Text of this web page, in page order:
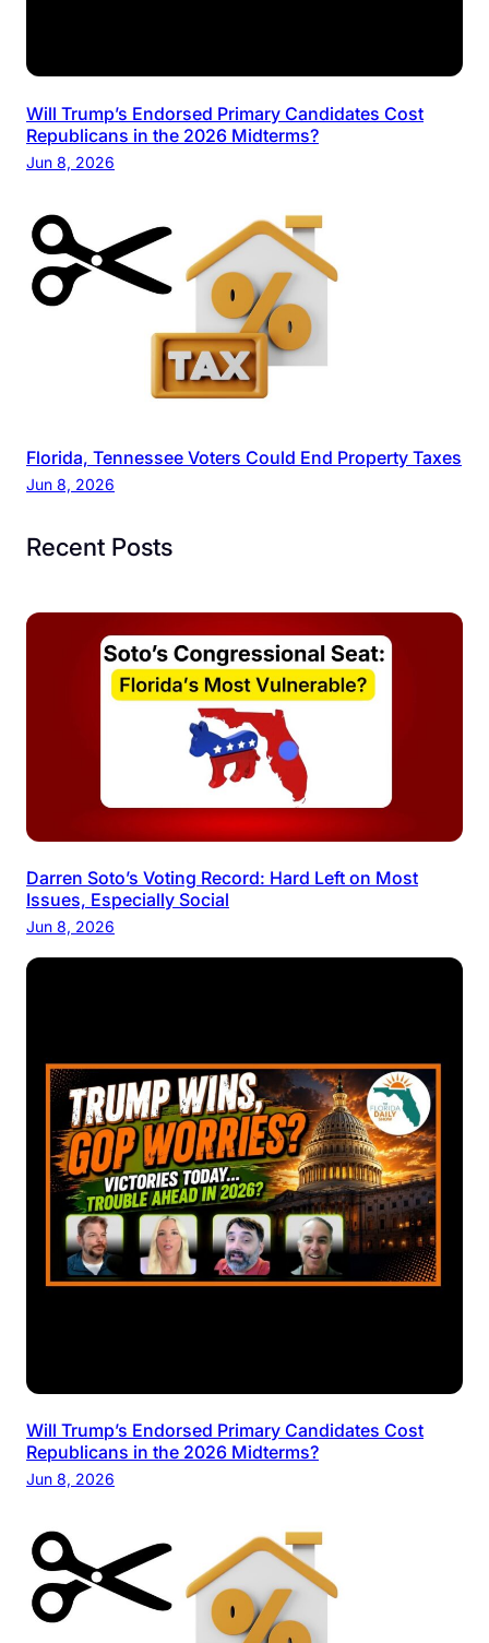
Will Trump’s Endorsed Primary Candidates Cost
Republicans in the 2026 Midterms?
Jun 8, 2026
Florida, Tennessee Voters Could End Property Taxes
Jun 8, 2026
Recent Posts
Darren Soto’s Voting Record: Hard Left on Most
Issues, Especially Social
Jun 8, 2026
Will Trump’s Endorsed Primary Candidates Cost
Republicans in the 2026 Midterms?
Jun 8, 2026